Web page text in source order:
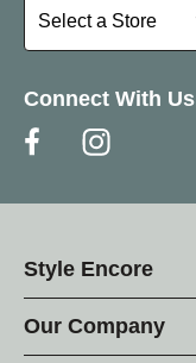
Select a Store
Select a Store
Connect With Us
Style Encore
Our Company